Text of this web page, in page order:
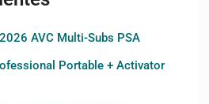
AVC Multi-Subs PSA
Portable + Activator